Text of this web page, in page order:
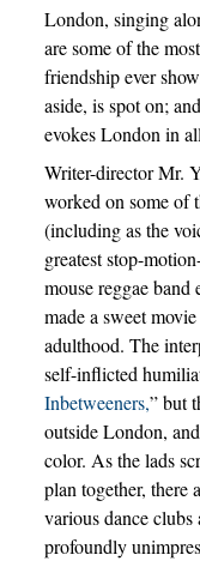
London, singing
are some of the
friendship ever
aside, is spot on;
evokes London in
Writer-director Mr.
worked on some of
(including as the
greatest stop-
mouse reggae band
made a sweet
adulthood. The
self-inflicted
Inbetweeners,” but
outside London,
color. As the lads
plan together, there
various dance
profoundly